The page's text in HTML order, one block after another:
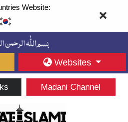
Website:
Websites
Madani Channel